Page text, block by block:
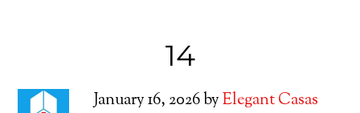
14
January 16, 2026byElegant Casas